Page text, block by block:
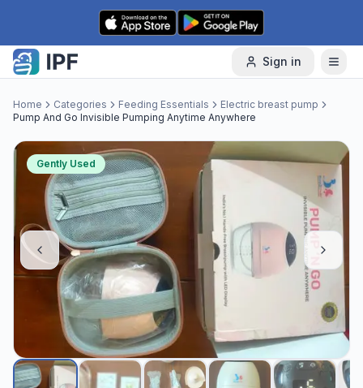
Skip to content
Sign in
Home Categories Feeding Essentials
Electric breast pump
Pump And Go Invisible Pumping Anytime Anywhere
Gently Used